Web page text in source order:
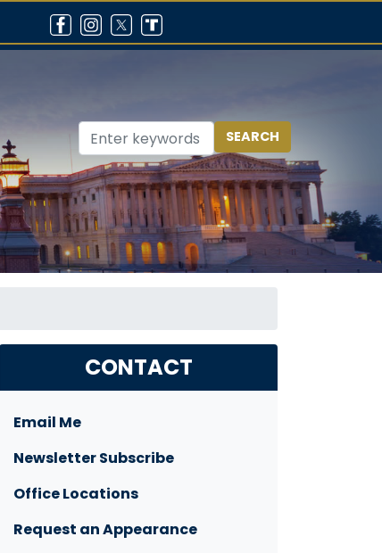
CONTACT
Email Me
Newsletter Subscribe
Office Locations
Request an Appearance